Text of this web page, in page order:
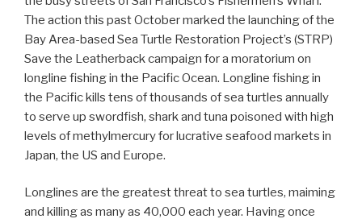
The action this past October marked the launching of the
Bay Area-based Sea Turtle Restoration Project’s (STRP)
Save the Leatherback campaign for a moratorium on
longline fishing in the Pacific Ocean. Longline fishing in
the Pacific kills tens of thousands of sea turtles annually
to serve up swordfish, shark and tuna poisoned with high
levels of methylmercury for lucrative seafood markets in
Japan, the US and Europe.
Longlines are the greatest threat to sea turtles, maiming
and killing as many as 40,000 each year. Having once